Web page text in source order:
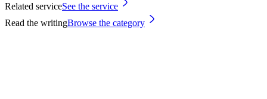
Related serviceSee the service
Read the writingBrowse the category